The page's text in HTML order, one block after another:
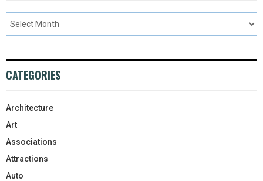
CATEGORIES
Architecture
Art
Associations
Attractions
Auto